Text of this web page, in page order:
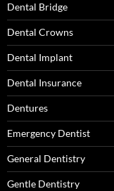
Dental Bridge
Dental Crowns
Dental Implant
Dental Insurance
Dentures
Emergency Dentist
General Dentistry
Gentle Dentistry